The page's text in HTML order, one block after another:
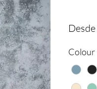
Desde
Colour